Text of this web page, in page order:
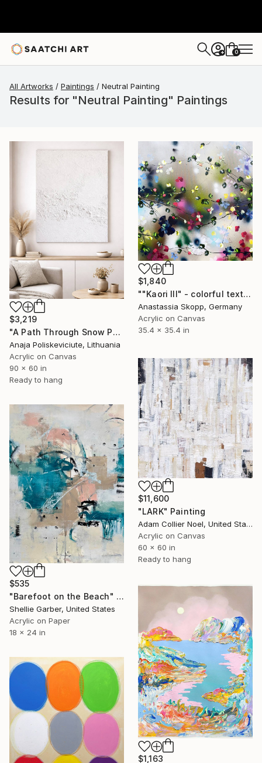
+ 0
All Artworks Paintings Neutral Painting
Results for "Neutral Painting" Paintings
$3,219
"A Path Through Snow Painting" Painting
Anaja Poliskeviciute, Lithuania
Acrylic on Canvas
90 x 60 in
Ready to hang
$1,840
""Kaori III" - colorful textured painting on linen canvas" Painting
Anastassia Skopp, Germany
Acrylic on Canvas
35.4 x 35.4 in
$11,600
"LARK" Painting
Adam Collier Noel, United States
Acrylic on Canvas
60 x 60 in
Ready to hang
$535
"Barefoot on the Beach" Painting
Shellie Garber, United States
Acrylic on Paper
18 x 24 in
$1,163